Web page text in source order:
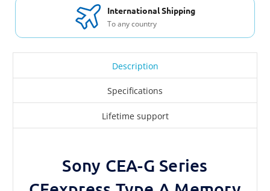
International Shipping
To any country
Description
Specifications
Lifetime support
Sony CEA-G Series